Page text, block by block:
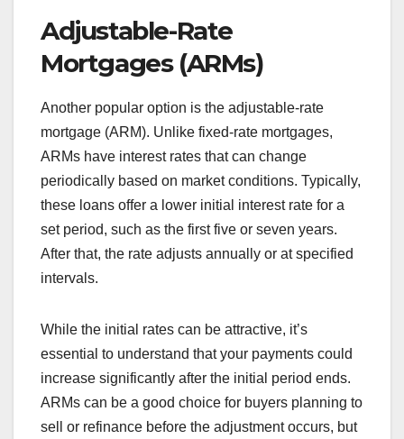
Adjustable-Rate
Mortgages (ARMs)
Another popular option is the adjustable-rate
mortgage (ARM). Unlike fixed-rate mortgages,
ARMs have interest rates that can change
periodically based on market conditions. Typically,
these loans offer a lower initial interest rate for a
set period, such as the first five or seven years.
After that, the rate adjusts annually or at specified
intervals.
While the initial rates can be attractive, it’s
essential to understand that your payments could
increase significantly after the initial period ends.
ARMs can be a good choice for buyers planning to
sell or refinance before the adjustment occurs, but